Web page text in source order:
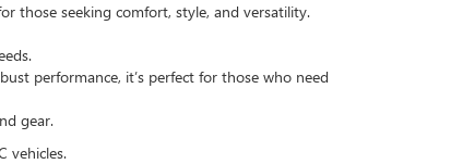
those seeking comfort, style, and versatility.
performance, it’s perfect for those who need
gear.
vehicles.